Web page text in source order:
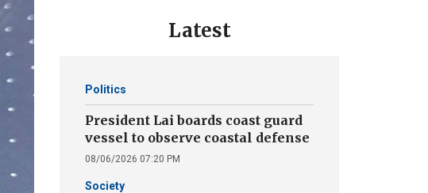
Latest
Politics
President Lai boards coast guard
vessel to observe coastal defense
08/06/2026 07:20 PM
Society